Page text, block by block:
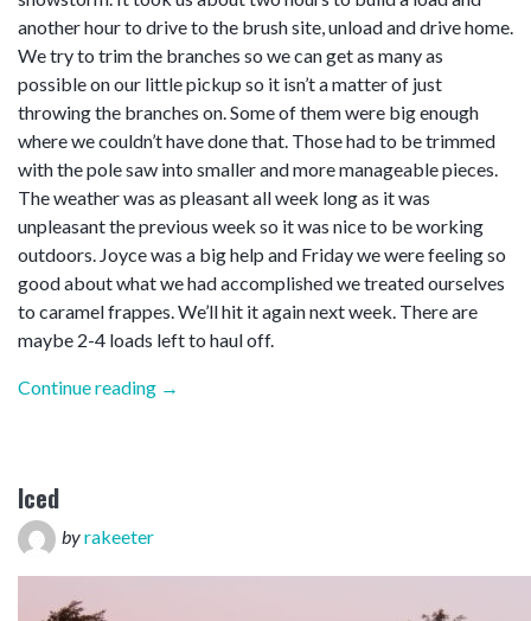
another hour to drive to the brush site, unload and drive home.
We try to trim the branches so we can get as many as
possible on our little pickup so it isn’t a matter of just
throwing the branches on. Some of them were big enough
where we couldn’t have done that. Those had to be trimmed
with the pole saw into smaller and more manageable pieces.
The weather was as pleasant all week long as it was
unpleasant the previous week so it was nice to be working
outdoors. Joyce was a big help and Friday we were feeling so
good about what we had accomplished we treated ourselves
to caramel frappes. We’ll hit it again next week. There are
maybe 2-4 loads left to haul off.
Continue reading “Clean
→
Iced
byrakeeter